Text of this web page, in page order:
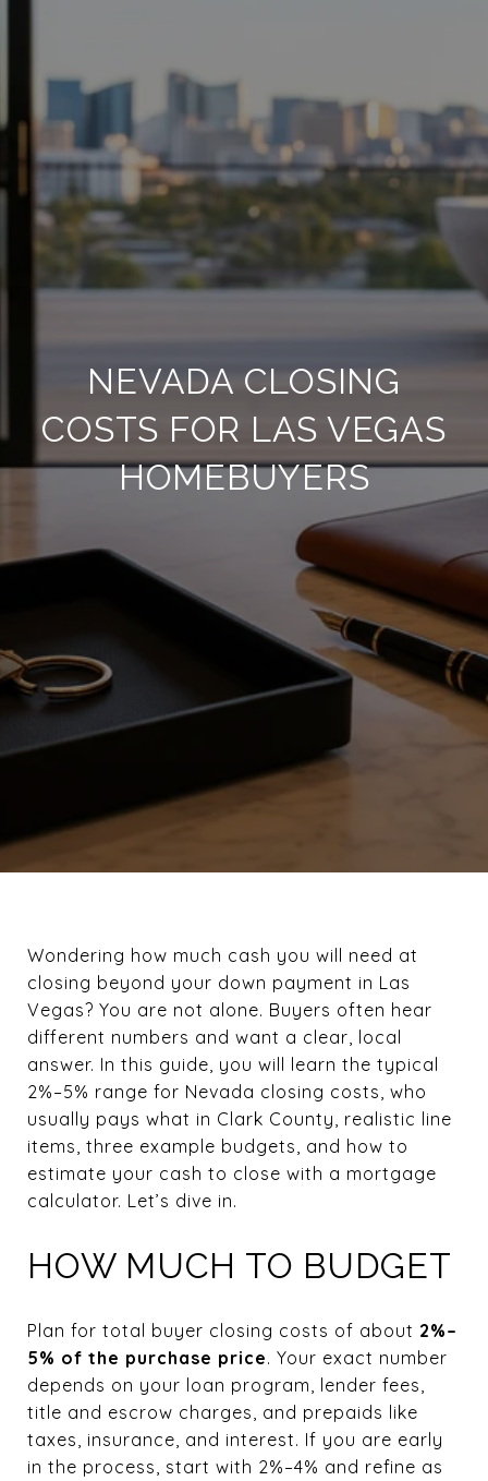
NEVADA CLOSING
COSTS FOR LAS VEGAS
HOMEBUYERS
Wondering how much cash you will need at
closing beyond your down payment in Las
Vegas? You are not alone. Buyers often hear
different numbers and want a clear, local
answer. In this guide, you will learn the typical
2%–5% range for Nevada closing costs, who
usually pays what in Clark County, realistic line
items, three example budgets, and how to
estimate your cash to close with a mortgage
calculator. Let’s dive in.
HOW MUCH TO BUDGET
Plan for total buyer closing costs of about 2%–
5% of the purchase price. Your exact number
depends on your loan program, lender fees,
title and escrow charges, and prepaids like
taxes, insurance, and interest. If you are early
in the process, start with 2%–4% and refine as